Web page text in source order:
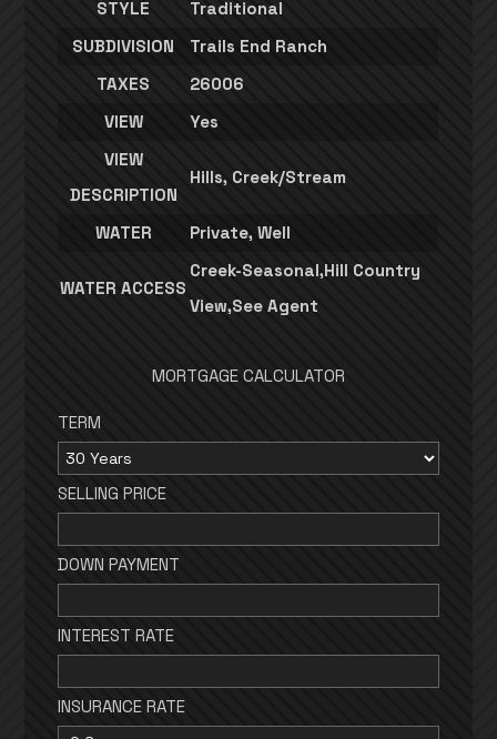
STYLE
Traditional
SUBDIVISION
Trails End Ranch
TAXES
26006
VIEW
Yes
VIEW
DESCRIPTION
Hills, Creek/Stream
WATER Private, Well
WATER ACCESS
Creek-Seasonal,Hill Country
View,See Agent
MORTGAGE CALCULATOR
TERM
SELLING PRICE
DOWN PAYMENT
INTEREST RATE
INSURANCE RATE